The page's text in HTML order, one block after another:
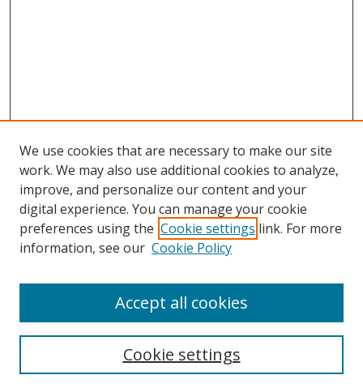
Search
We use cookies that are necessary to make our site
work. We may also use additional cookies to analyze,
improve, and personalize our content and your
digital experience. You can manage your cookie
preferences using the Cookie settings link. For more
information, see our Cookie Policy
Cookie settings
Accept all cookies